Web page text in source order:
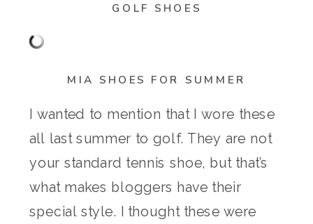
GOLF SHOES
MIA SHOES FOR SUMMER
I wanted to mention that I wore these
all last summer to golf. They are not
your standard tennis shoe, but that’s
what makes bloggers have their
special style. I thought these were